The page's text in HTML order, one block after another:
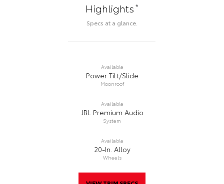
Highlights*
Specs at a glance.
Available
Power Tilt/Slide
Moonroof
Available
JBL Premium Audio
System
Available
20-In. Alloy
Wheels